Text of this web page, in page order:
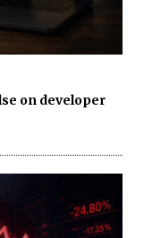
on developer